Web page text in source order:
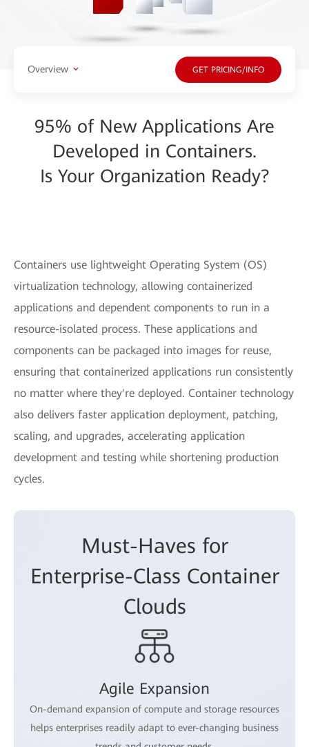
Overview GET PRICING/INFO
95% of New Applications Are
Developed in Containers.
Is Your Organization Ready?
Containers use lightweight Operating System (OS)
virtualization technology, allowing containerized
applications and dependent components to run in a
resource-isolated process. These applications and
components can be packaged into images for reuse,
ensuring that containerized applications run consistently
no matter where they're deployed. Container technology
also delivers faster application deployment, patching,
scaling, and upgrades, accelerating application
development and testing while shortening production
cycles.
Must-Haves for
Enterprise-Class Container
Clouds
Agile Expansion
On-demand expansion of compute and storage resources
helps enterprises readily adapt to ever-changing business